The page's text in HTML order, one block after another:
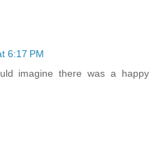
6:17 PM
imagine there was a happy